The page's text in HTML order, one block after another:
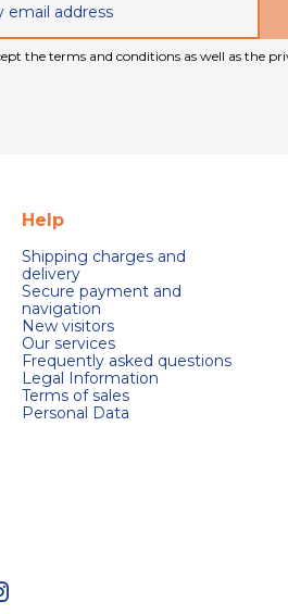
the terms and conditions as well as the
Help
Shipping charges and
delivery
Secure payment and
navigation
New visitors
Our services
Frequently asked questions
Legal Information
Terms of sales
Personal Data